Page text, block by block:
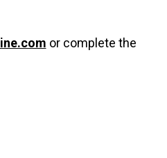
or complete the